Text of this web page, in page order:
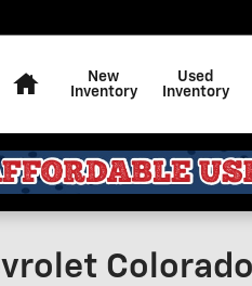
New
Inventory
Used
Inventory